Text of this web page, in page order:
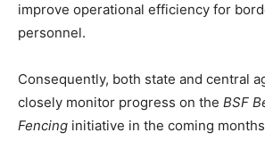
improve operational efficiency for
personnel.
Consequently, both state and central
closely monitor progress on the BSF
Fencing initiative in the coming